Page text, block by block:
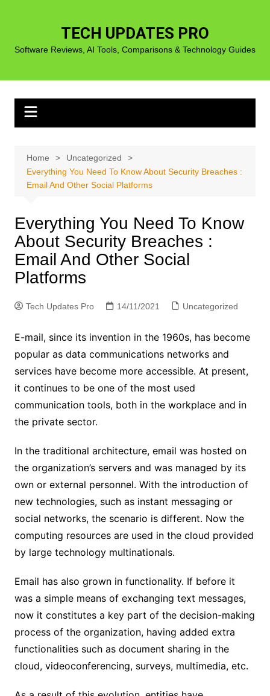
TECH UPDATES PRO
Software Reviews, AI Tools, Comparisons & Technology Guides
Home
Uncategorized
Everything You Need To Know About Security Breaches :
Email And Other Social Platforms
Everything You Need To Know
About Security Breaches :
Email And Other Social
Platforms
Tech Updates Pro 14/11/2021 Uncategorized
E-mail, since its invention in the 1960s, has become
popular as data communications networks and
services have become more accessible. At present,
it continues to be one of the most used
communication tools, both in the workplace and in
the private sector.
In the traditional architecture, email was hosted on
the organization’s servers and was managed by its
own or external personnel. With the introduction of
new technologies, such as instant messaging or
social networks, the scenario is different. Now the
computing resources are used in the cloud provided
by large technology multinationals.
Email has also grown in functionality. If before it
was a simple means of exchanging text messages,
now it constitutes a key part of the decision-making
process of the organization, having added extra
functionalities such as document sharing in the
cloud, videoconferencing, surveys, multimedia, etc.